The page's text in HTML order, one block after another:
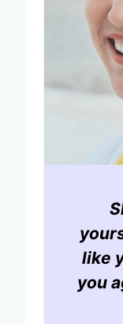
like
you